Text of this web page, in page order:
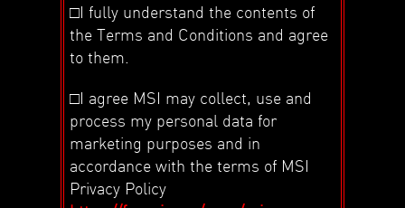
□I fully understand the contents of
the Terms and Conditions and agree
to them.
□I agree MSI may collect, use and
process my personal data for
marketing purposes and in
accordance with the terms of MSI
Privacy Policy